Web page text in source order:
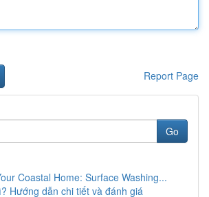
Report Page
Go
Coastal Home: Surface Washing...
Hướng dẫn chi tiết và đánh giá